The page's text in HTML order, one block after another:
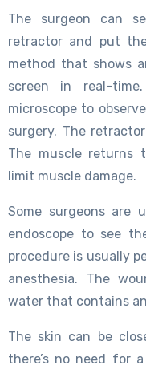
The surgeon can
retractor and put
method that shows
screen in real-
microscope to
surgery. The
The muscle returns
limit muscle damage.
Some surgeons are
endoscope to see
procedure is usually
anesthesia. The
water that contains
The skin can be
there’s no need for